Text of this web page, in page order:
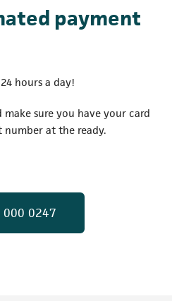
payment
hours a day!
sure you have your card
at the ready.
000 0247